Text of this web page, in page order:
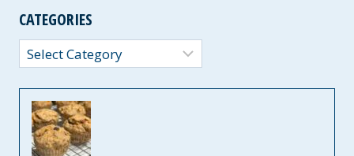
CATEGORIES
Categories